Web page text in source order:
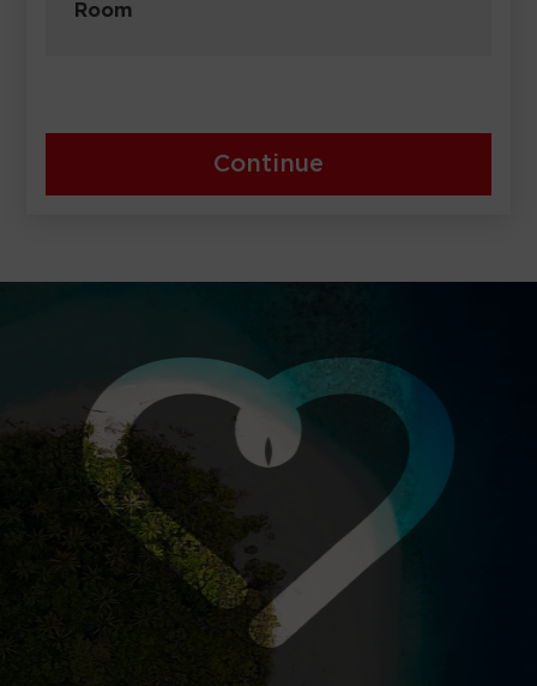
Room
Continue